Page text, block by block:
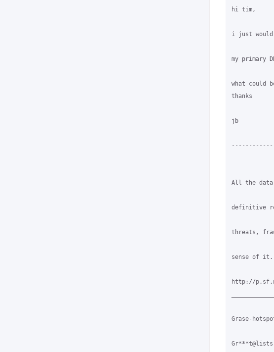
hi tim,
i just would
my primary
what could
thanks
jb
All the data
definitive
threats,
sense of it.
http://
Grase-